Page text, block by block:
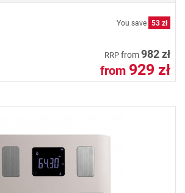
You save 53 zł
RRP from982 zł
from 929 zł